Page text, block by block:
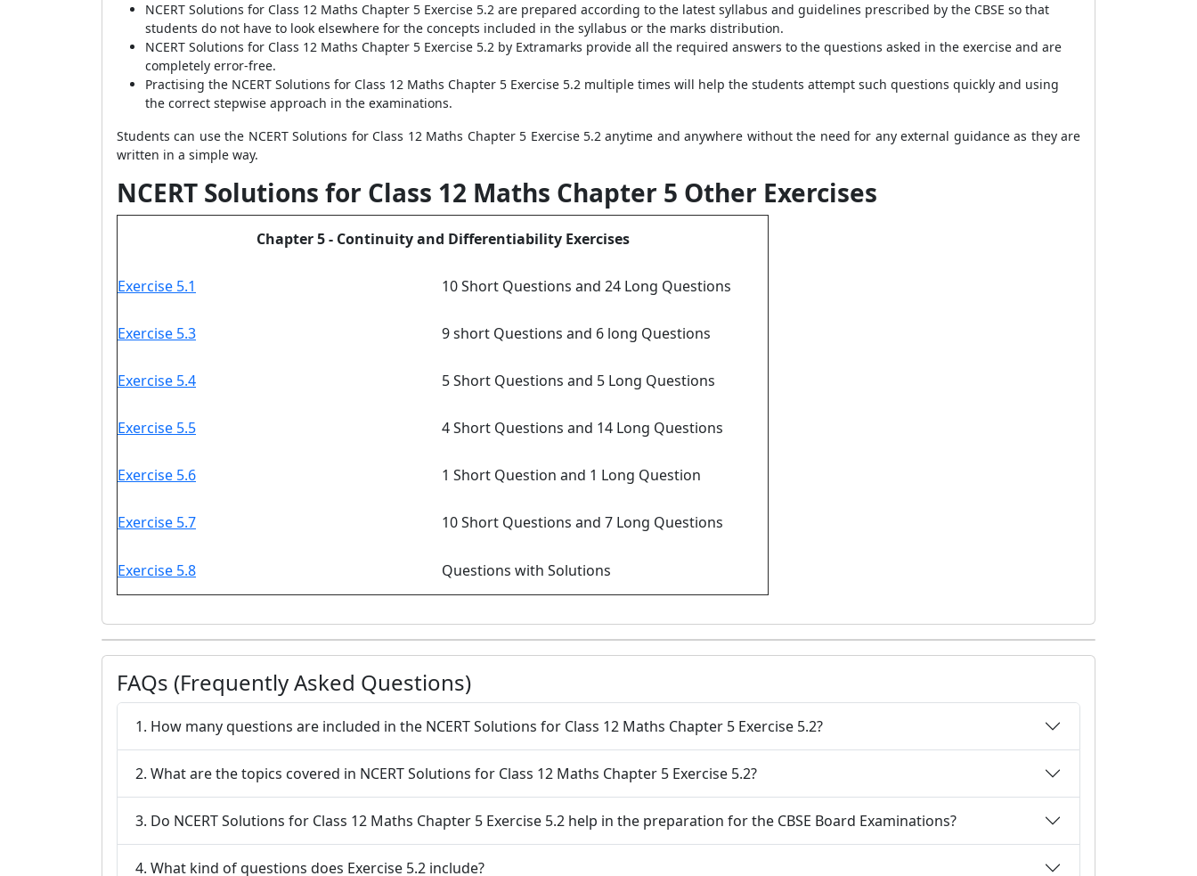
NCERT Solutions for Class 12 Maths Chapter 5 Exercise 5.2 are prepared according to the latest syllabus and guidelines prescribed by the CBSE so that
students do not have to look elsewhere for the concepts included in the syllabus or the marks distribution.
NCERT Solutions for Class 12 Maths Chapter 5 Exercise 5.2 by Extramarks provide all the required answers to the questions asked in the exercise and are
completely error-free.
Practising the NCERT Solutions for Class 12 Maths Chapter 5 Exercise 5.2 multiple times will help the students attempt such questions quickly and using
the correct stepwise approach in the examinations.
Students can use the NCERT Solutions for Class 12 Maths Chapter 5 Exercise 5.2 anytime and anywhere without the need for any external guidance as they are
written in a simple way.
NCERT Solutions for Class 12 Maths Chapter 5 Other Exercises
Chapter 5 - Continuity and Differentiability Exercises
Exercise 5.1 10 Short Questions and 24 Long Questions
Exercise 5.3 9 short Questions and 6 long Questions
Exercise 5.4 5 Short Questions and 5 Long Questions
Exercise 5.5 4 Short Questions and 14 Long Questions
Exercise 5.6 1 Short Question and 1 Long Question
Exercise 5.7 10 Short Questions and 7 Long Questions
Exercise 5.8 Questions with Solutions
FAQs (Frequently Asked Questions)
1. How many questions are included in the NCERT Solutions for Class 12 Maths Chapter 5 Exercise 5.2?
2. What are the topics covered in NCERT Solutions for Class 12 Maths Chapter 5 Exercise 5.2?
3. Do NCERT Solutions for Class 12 Maths Chapter 5 Exercise 5.2 help in the preparation for the CBSE Board Examinations?
4. What kind of questions does Exercise 5.2 include?